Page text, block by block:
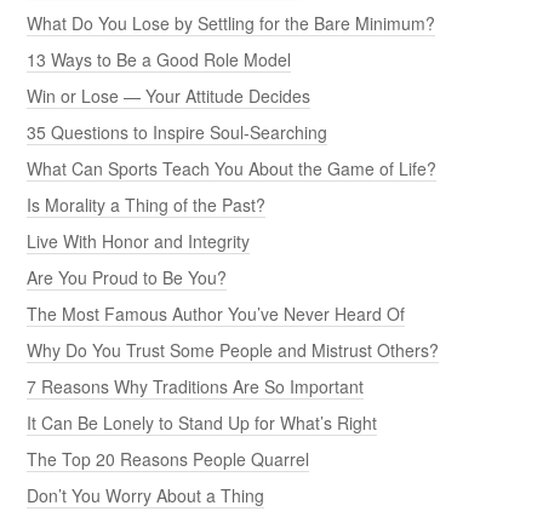
What Do You Lose by Settling for the Bare Minimum?
13 Ways to Be a Good Role Model
Win or Lose — Your Attitude Decides
35 Questions to Inspire Soul-Searching
What Can Sports Teach You About the Game of Life?
Is Morality a Thing of the Past?
Live With Honor and Integrity
Are You Proud to Be You?
The Most Famous Author You’ve Never Heard Of
Why Do You Trust Some People and Mistrust Others?
7 Reasons Why Traditions Are So Important
It Can Be Lonely to Stand Up for What’s Right
The Top 20 Reasons People Quarrel
Don’t You Worry About a Thing